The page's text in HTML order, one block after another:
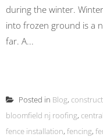
during the winter.
into frozen ground is a
far. A...
Posted in Blog,
bloomfield nj roofing,
fence installation, fencing,